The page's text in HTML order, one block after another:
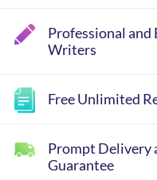
Professional and
Writers
Free Unlimited
Prompt Delivery
Guarantee